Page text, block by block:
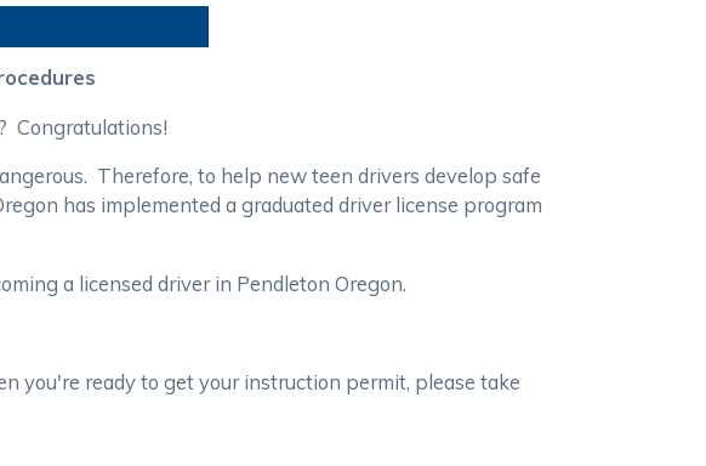
Congratulations!
Therefore, to help new teen drivers develop safe
has implemented a graduated driver license program
a licensed driver in Pendleton Oregon.
you're ready to get your instruction permit, please take